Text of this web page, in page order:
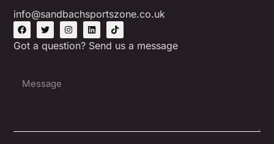
info@sandbachsportszone.co.uk
Got a question? Send us a message